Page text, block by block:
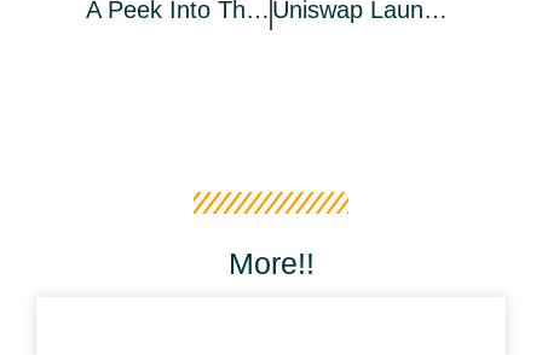
A Peek Into The Wallex Ecosystem
Uniswap Launches Product In The Midst Of Lawsuit, UNI Reacts Bearish
More!!